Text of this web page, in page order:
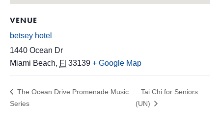
VENUE
betsey hotel
1440 Ocean Dr
Miami Beach, Fl 33139 + Google Map
The Ocean Drive Promenade Music
Series
Tai Chi for Seniors
(UN)